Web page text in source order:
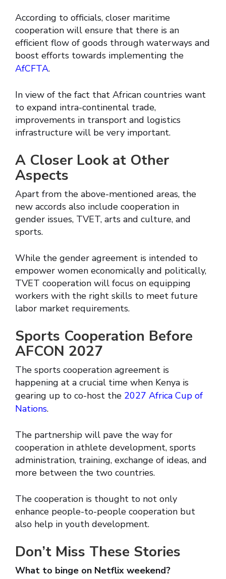
According to officials, closer maritime
cooperation will ensure that there is an
efficient flow of goods through waterways and
boost efforts towards implementing the
AfCFTA.
In view of the fact that African countries want
to expand intra-continental trade,
improvements in transport and logistics
infrastructure will be very important.
A Closer Look at Other
Aspects
Apart from the above-mentioned areas, the
new accords also include cooperation in
gender issues, TVET, arts and culture, and
sports.
While the gender agreement is intended to
empower women economically and politically,
TVET cooperation will focus on equipping
workers with the right skills to meet future
labor market requirements.
Sports Cooperation Before
AFCON 2027
The sports cooperation agreement is
happening at a crucial time when Kenya is
gearing up to co-host the 2027 Africa Cup of
Nations.
The partnership will pave the way for
cooperation in athlete development, sports
administration, training, exchange of ideas, and
more between the two countries.
The cooperation is thought to not only
enhance people-to-people cooperation but
also help in youth development.
Don’t Miss These Stories
What to binge on Netflix weekend?